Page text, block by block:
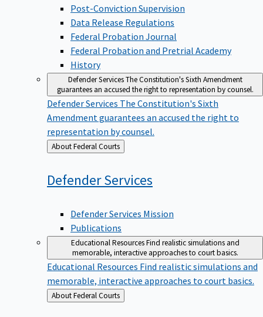
Post-Conviction Supervision
Data Release Regulations
Federal Probation Journal
Federal Probation and Pretrial Academy
History
Defender ServicesThe Constitution's Sixth Amendment
guarantees an accused the right to representation by counsel.
Defender Services The Constitution's Sixth
Amendment guarantees an accused the right to
representation by counsel.
Back
to
About Federal Courts
DefenderServices
Defender Services Mission
Publications
Educational ResourcesFind realistic simulations and
memorable, interactive approaches to court basics.
Educational Resources Find realistic simulations and
memorable, interactive approaches to court basics.
Back
to
About Federal Courts